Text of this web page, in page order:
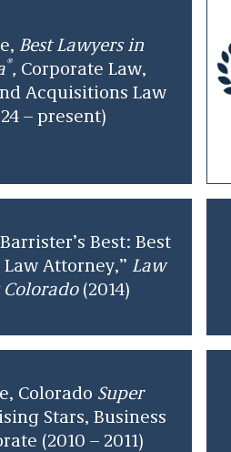
Best Lawyers in
®, Corporate Law,
Acquisitions Law
– present)
Best: Best
Attorney,” Law
Colorado (2014)
Colorado Super
Stars, Business
(2010 – 2011)